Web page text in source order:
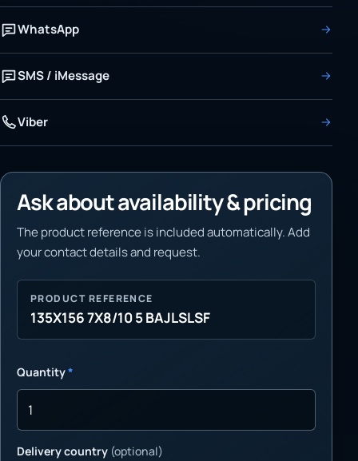
WhatsApp
SMS / iMessage
Viber
Ask about availability & pricing
The product reference is included automatically. Add
your contact details and request.
PRODUCT REFERENCE
135X156 7X8/10 5 BAJLSLSF
Quantity*
Delivery country (optional)